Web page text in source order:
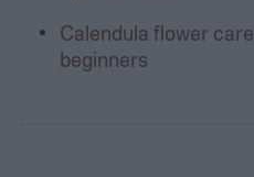
Calendula flower
beginners